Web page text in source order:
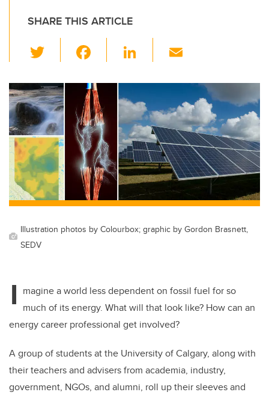
SHARE THIS ARTICLE
wi
tt
er
c
e
b
o
o
k
Li
k
e
dI
n
ail
Illustration photos by Colourbox; graphic by Gordon Brasnett,
SEDV
I magine a world less dependent on fossil fuel for so
much of its energy. What will that look like? How can an
energy career professional get involved?
A group of students at the University of Calgary, along with
their teachers and advisers from academia, industry,
government, NGOs, and alumni, roll up their sleeves and